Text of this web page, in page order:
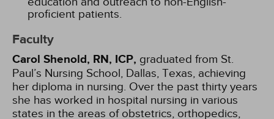
proficient patients.
Faculty
Carol Shenold, RN, ICP, graduated from St.
Paul’s Nursing School, Dallas, Texas, achieving
her diploma in nursing. Over the past thirty years
she has worked in hospital nursing in various
states in the areas of obstetrics, orthopedics,